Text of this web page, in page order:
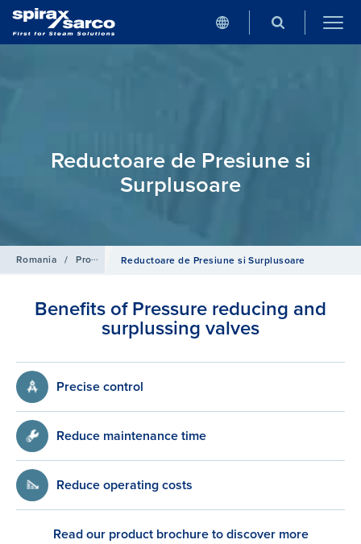
Reductoare de Presiune si
Surplusoare
Romania / Produse / Sisteme de Control
Reductoare de Presiune si Surplusoare
Benefits of Pressure reducing and
surplussing valves
Precise control
Reduce maintenance time
Reduce operating costs
Read our product brochure to discover more